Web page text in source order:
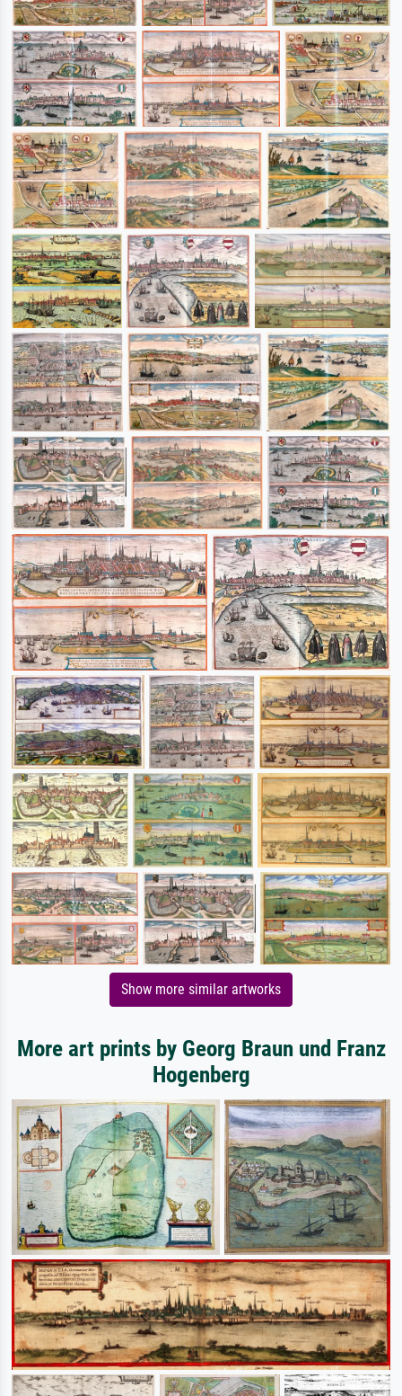
Show more similar artworks
More art prints by Georg Braun und Franz
Hogenberg